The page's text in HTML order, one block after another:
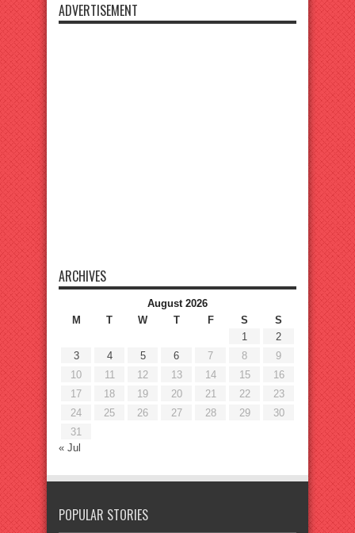
ADVERTISEMENT
ARCHIVES
August 2026
M
T W T F S
S
1
2
3
4 5 6 7 8
9
10
11 12 13 14 15
16
17
18 19 20 21 22
23
24
25 26 27 28 29
30
31
« Jul
POPULAR STORIES